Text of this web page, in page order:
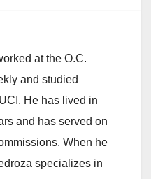
at the O.C.
and studied
He has lived in
and has served on
When he
specializes in